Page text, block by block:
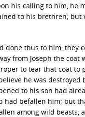
his calling to him, he
to his brethren;
done thus to him,
from Joseph the
to tear that coat to
he was destroyed
to his son had
had befallen him; but
among wild beasts,